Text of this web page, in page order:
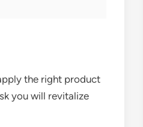
the right product
you will revitalize